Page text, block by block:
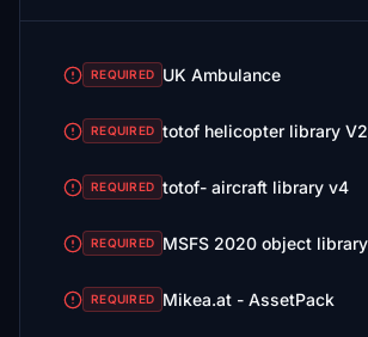
REQUIRED UK Ambulance
REQUIRED totof helicopter library V2
REQUIRED totof- aircraft library v4
REQUIRED
REQUIRED Mikea.at - AssetPack